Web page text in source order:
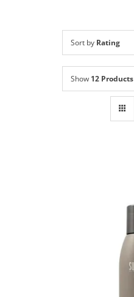
Sort by Rating
Show 12 Products